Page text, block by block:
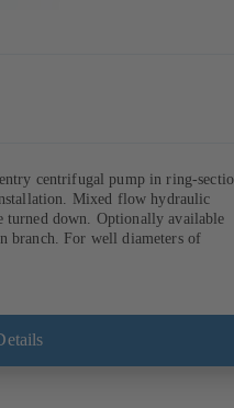
centrifugal pump in ring-
Mixed flow hydraulic
turned down. Optionally available
branch. For well diameters of